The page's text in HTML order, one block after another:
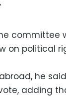
committee
on political
he
adding